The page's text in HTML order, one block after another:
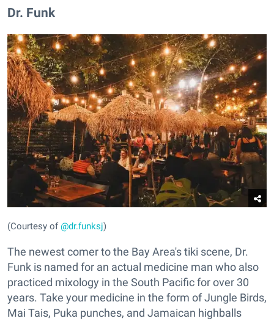
Dr. Funk
(Courtesy of@dr.funksj)
The newest comer to the Bay Area's tiki scene, Dr.
Funk is named for an actual medicine man who also
practiced mixology in the South Pacific for over 30
years. Take your medicine in the form of Jungle Birds,
Mai Tais, Puka punches, and Jamaican highballs